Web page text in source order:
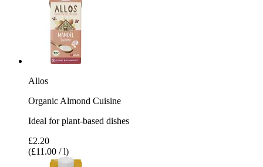
Allos
Organic Almond Cuisine
Ideal for plant-based dishes
£2.20
(£11.00 / l)